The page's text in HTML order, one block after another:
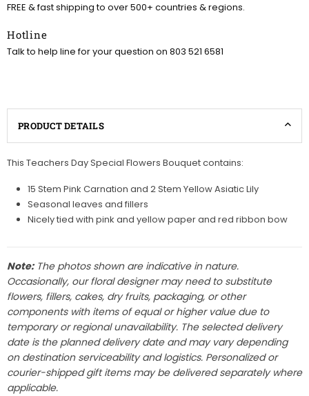
FREE & fast shipping to over 500+ countries & regions.
Hotline
Talk to help line for your question on 803 521 6581
PRODUCT DETAILS
This Teachers Day Special Flowers Bouquet contains:
15 Stem Pink Carnation and 2 Stem Yellow Asiatic Lily
Seasonal leaves and fillers
Nicely tied with pink and yellow paper and red ribbon bow
Note:The photos shown are indicative in nature.
Occasionally, our floral designer may need to substitute
flowers, fillers, cakes, dry fruits, packaging, or other
components with items of equal or higher value due to
temporary or regional unavailability. The selected delivery
date is the planned delivery date and may vary depending
on destination serviceability and logistics. Personalized or
courier-shipped gift items may be delivered separately where
applicable.